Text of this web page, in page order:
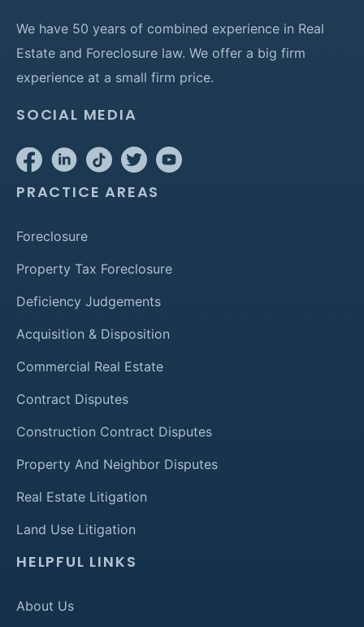
We have 50 years of combined experience in Real
Estate and Foreclosure law. We offer a big firm
experience at a small firm price.
SOCIAL MEDIA
PRACTICE AREAS
Foreclosure
Property Tax Foreclosure
Deficiency Judgements
Acquisition & Disposition
Commercial Real Estate
Contract Disputes
Construction Contract Disputes
Property And Neighbor Disputes
Real Estate Litigation
Land Use Litigation
HELPFUL LINKS
About Us